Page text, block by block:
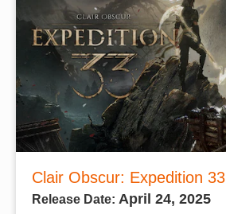
Clair Obscur: Expedition 33
Release Date: April 24, 2025